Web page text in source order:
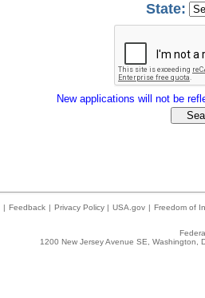
State:
New applications will not be
| Feedback | Privacy Policy | USA.gov | Freedom of
1200 New Jersey Avenue SE,